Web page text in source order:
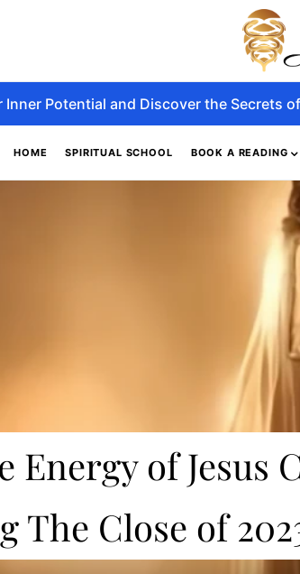
Inner Potential and Discover the Secrets
HOME SPIRITUAL SCHOOL BOOK A READING
Energy of Jesus
The Close of